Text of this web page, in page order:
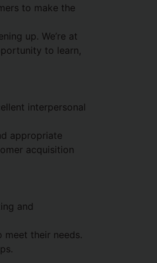
to make the
up. We’re at
to learn,
interpersonal
appropriate
acquisition
and
their needs.